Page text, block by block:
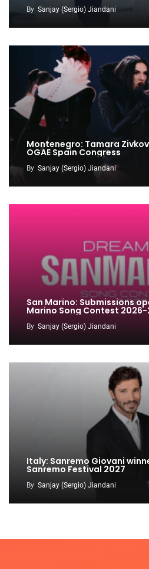
By Sanjay (Sergio) Jiandani
Montenegro: Tamara
OGAE Spain Congress
By Sanjay (Sergio) Jiandani
San Marino: Submissions
Marino Song Contest 2026-
By Sanjay (Sergio) Jiandani
Italy: Sanremo Giovani
Sanremo Festival 2027
By Sanjay (Sergio) Jiandani